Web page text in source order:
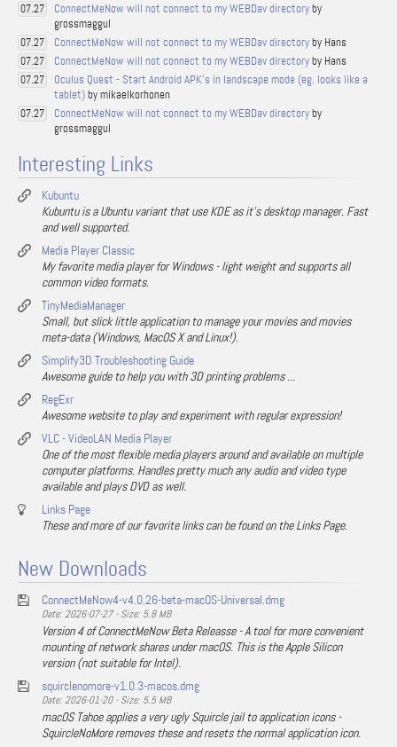
07.27 ConnectMeNow will not connect to my WEBDav directoryby
grossmaggul
07.27 ConnectMeNow will not connect to my WEBDav directoryby Hans
07.27 ConnectMeNow will not connect to my WEBDav directoryby Hans
07.27
Oculus Quest - Start Android APK's in landscape mode (eg. looks like a
tablet)by mikaelkorhonen
07.27 ConnectMeNow will not connect to my WEBDav directoryby
grossmaggul
Interesting Links
Kubuntu
Kubuntu is a Ubuntu variant that use KDE as it's desktop manager. Fast
and well supported.
Media Player Classic
My favorite media player for Windows - light weight and supports all
common video formats.
TinyMediaManager
Small, but slick little application to manage your movies and movies
meta-data (Windows, MacOS X and Linux!).
Simplify3D Troubleshooting Guide
Awesome guide to help you with 3D printing problems ...
RegExr
Awesome website to play and experiment with regular expression!
VLC - VideoLAN Media Player
One of the most flexible media players around and available on multiple
computer platforms. Handles pretty much any audio and video type
available and plays DVD as well.
Links Page
These and more of our favorite links can be found on the Links Page.
New Downloads
ConnectMeNow4-v4.0.26-beta-macOS-Universal.dmg
Date: 2026-07-27 - Size: 5.8 MB
Version 4 of ConnectMeNow Beta Releasse - A tool for more convenient
mounting of network shares under macOS. This is the Apple Silicon
version (not suitable for Intel).
squirclenomore-v1.0.3-macos.dmg
Date: 2026-01-20 - Size: 5.5 MB
macOS Tahoe applies a very ugly Squircle jail to application icons -
SquircleNoMore removes these and resets the normal application icon.